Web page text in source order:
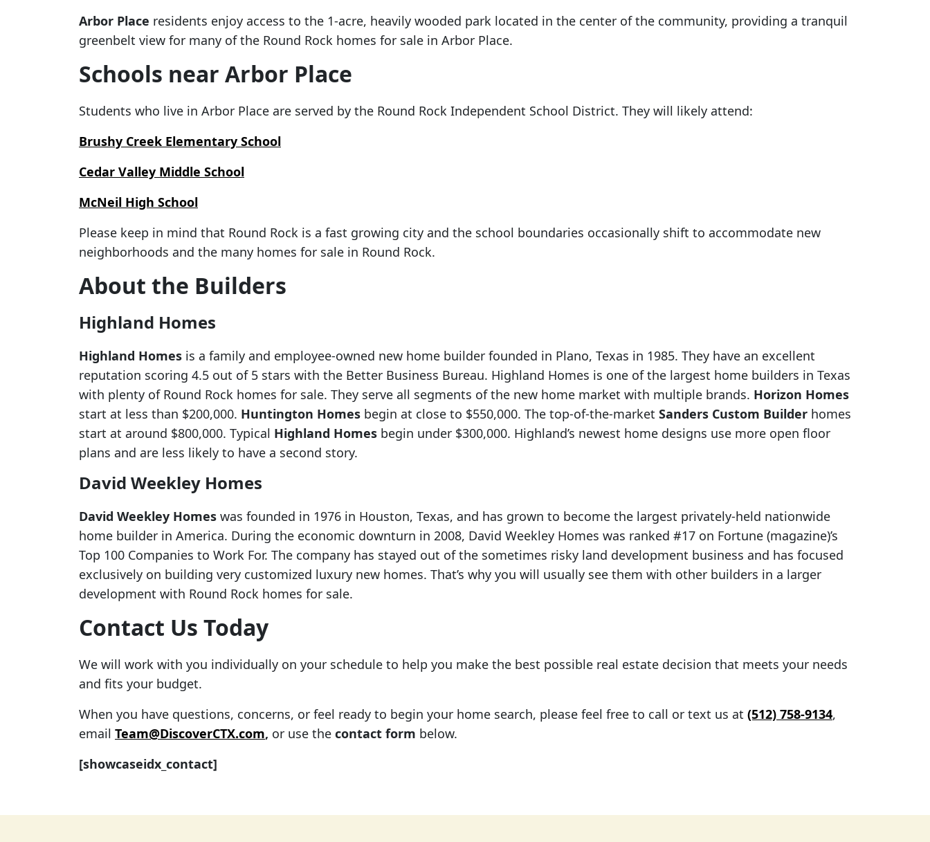
Arbor Place residents enjoy access to the 1-acre, heavily wooded park located in the center of the community, providing a tranquil
greenbelt view for many of the Round Rock homes for sale in Arbor Place.
Schools near Arbor Place
Students who live in Arbor Place are served by the Round Rock Independent School District. They will likely attend:
Brushy Creek Elementary School
Cedar Valley Middle School
McNeil High School
Please keep in mind that Round Rock is a fast growing city and the school boundaries occasionally shift to accommodate new
neighborhoods and the many homes for sale in Round Rock.
About the Builders
Highland Homes
Highland Homes is a family and employee-owned new home builder founded in Plano, Texas in 1985. They have an excellent
reputation scoring 4.5 out of 5 stars with the Better Business Bureau. Highland Homes is one of the largest home builders in Texas
with plenty of Round Rock homes for sale. They serve all segments of the new home market with multiple brands. Horizon Homes
start at less than $200,000. Huntington Homes begin at close to $550,000. The top-of-the-market Sanders Custom Builder homes
start at around $800,000. Typical Highland Homes begin under $300,000. Highland’s newest home designs use more open floor
plans and are less likely to have a second story.
David Weekley Homes
David Weekley Homes was founded in 1976 in Houston, Texas, and has grown to become the largest privately-held nationwide
home builder in America. During the economic downturn in 2008, David Weekley Homes was ranked #17 on Fortune (magazine)’s
Top 100 Companies to Work For. The company has stayed out of the sometimes risky land development business and has focused
exclusively on building very customized luxury new homes. That’s why you will usually see them with other builders in a larger
development with Round Rock homes for sale.
Contact Us Today
We will work with you individually on your schedule to help you make the best possible real estate decision that meets your needs
and fits your budget.
When you have questions, concerns, or feel ready to begin your home search, please feel free to call or text us at (512) 758-9134,
email Team@DiscoverCTX.com, or use the contact form below.
[showcaseidx_contact]